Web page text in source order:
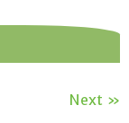
Next »